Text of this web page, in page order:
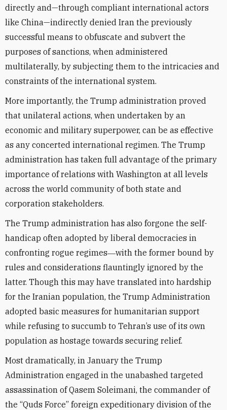
directly and—through compliant international actors
like China—indirectly denied Iran the previously
successful means to obfuscate and subvert the
purposes of sanctions, when administered
multilaterally, by subjecting them to the intricacies and
constraints of the international system.
More importantly, the Trump administration proved
that unilateral actions, when undertaken by an
economic and military superpower, can be as effective
as any concerted international regimen. The Trump
administration has taken full advantage of the primary
importance of relations with Washington at all levels
across the world community of both state and
corporation stakeholders.
The Trump administration has also forgone the self-
handicap often adopted by liberal democracies in
confronting rogue regimes―with the former bound by
rules and considerations flauntingly ignored by the
latter. Though this may have translated into hardship
for the Iranian population, the Trump Administration
adopted basic measures for humanitarian support
while refusing to succumb to Tehran’s use of its own
population as hostage towards securing relief.
Most dramatically, in January the Trump
Administration engaged in the unabashed targeted
assassination of Qasem Soleimani, the commander of
the “Quds Force” foreign expeditionary division of the